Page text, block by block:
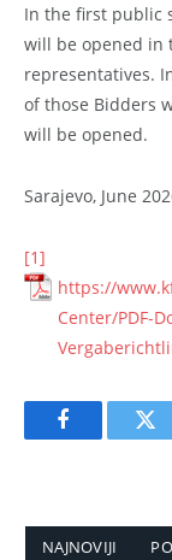
In the first public
will be opened in
representatives.
of those Bidders
will be opened.
Sarajevo, June
[1]
https://
Center/PDF-
Facebook
NAJNOVIJI